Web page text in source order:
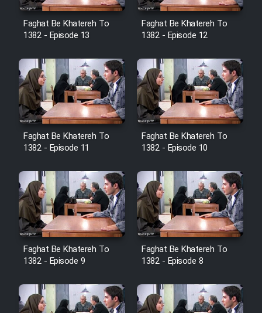
Film Farsh Bad
Film Fani
Cartoon Galiver - Kamel
(Dooble Farsi)
Farsi)
Film Aseman Kharashe
Jahanami (Dooble Farsi)
Film Dastbord Be Bank (Dooble
Farsi)
Film Alpagoor (Dooble Farsi)
Film Herfeyi (Dooble Farsi)
Faghat Be Khatereh To
1382 - Episode 13
Faghat Be Khatereh To
1382 - Episode 12
Faghat Be Khatereh To
1382 - Episode 11
Faghat Be Khatereh To
1382 - Episode 10
Faghat Be Khatereh To
1382 - Episode 9
Faghat Be Khatereh To
1382 - Episode 8